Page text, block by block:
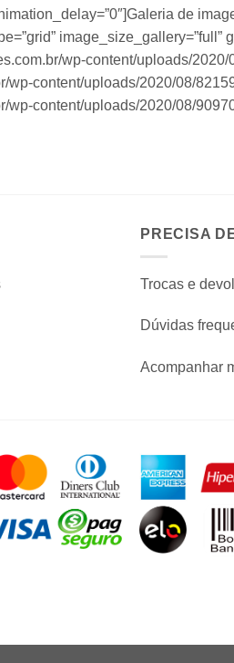
de
image_size_gallery=”full”
wp-content/uploads/2020/
wp-content/uploads/2020/08/
content/uploads/2020/08/
PRECISA
Trocas e
Dúvidas
Acompanhar